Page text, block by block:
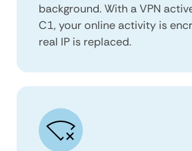
background. With a VPN
C1, your online activity is
real IP is replaced.